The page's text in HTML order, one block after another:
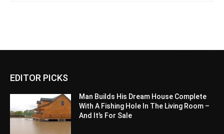
EDITOR PICKS
Man Builds His Dream House Complete
With A Fishing Hole In The Living Room –
And It’s For Sale